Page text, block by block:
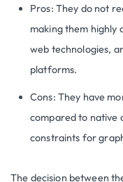
Pros: They do not
making them highly
web technologies,
platforms.
Cons: They have
compared to native
constraints for
The decision between